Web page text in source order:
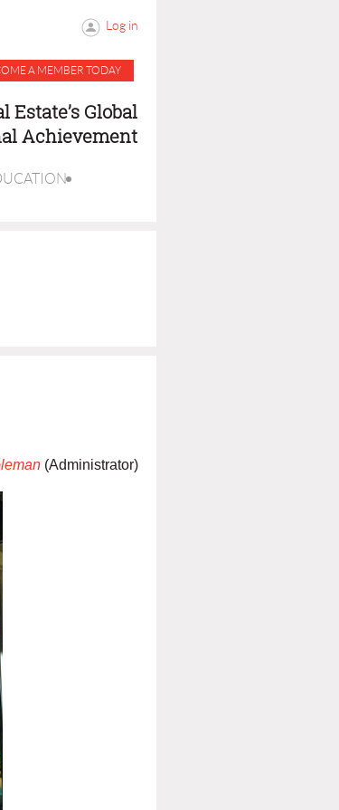
Log in
A MEMBER TODAY
Estate’s Global
Achievement
(Administrator)